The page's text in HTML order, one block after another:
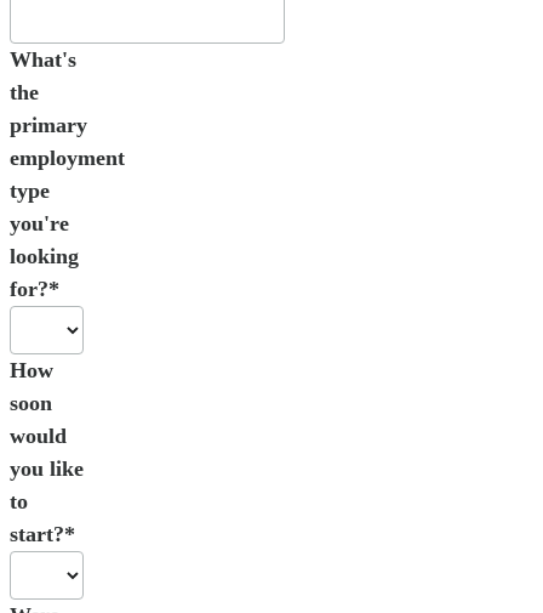
What's
the
primary
employment
type
you're
looking
for?*
How
soon
would
you like
to
start?*